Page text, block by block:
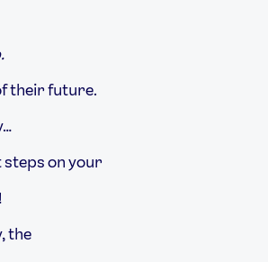
their future.
steps on your
the